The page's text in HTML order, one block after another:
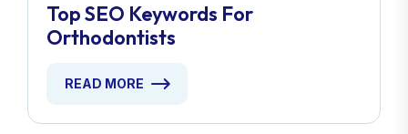
Top SEO Keywords For
Orthodontists
READ MORE